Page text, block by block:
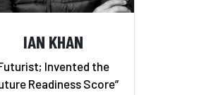
IAN KHAN
Invented the
Readiness Score”